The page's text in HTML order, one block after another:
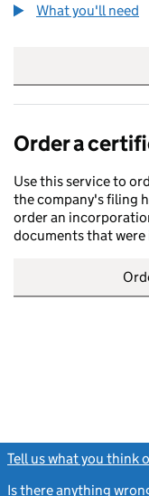
What you'll need
Order a
Use this service to
the company's filing
order an
documents that were
Tell us what you think
Is there anything